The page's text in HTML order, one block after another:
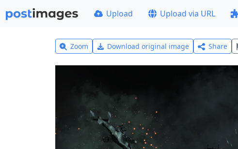
Upload Upload via URL
Zoom Download original image Share